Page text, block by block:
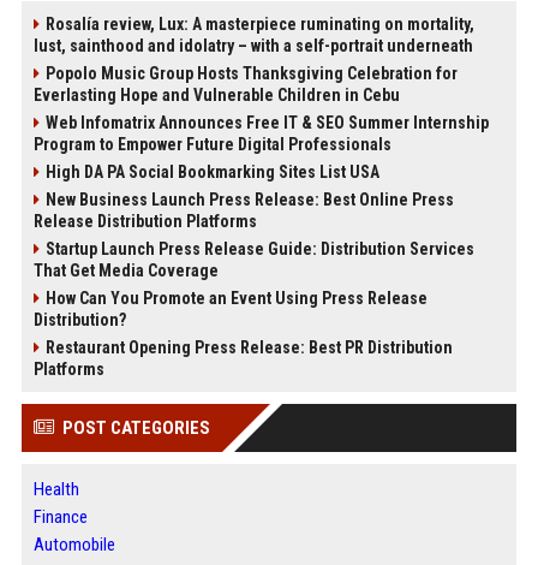
Rosalía review, Lux: A masterpiece ruminating on mortality,
lust, sainthood and idolatry – with a self-portrait underneath
Popolo Music Group Hosts Thanksgiving Celebration for
Everlasting Hope and Vulnerable Children in Cebu
Web Infomatrix Announces Free IT & SEO Summer Internship
Program to Empower Future Digital Professionals
High DA PA Social Bookmarking Sites List USA
New Business Launch Press Release: Best Online Press
Release Distribution Platforms
Startup Launch Press Release Guide: Distribution Services
That Get Media Coverage
How Can You Promote an Event Using Press Release
Distribution?
Restaurant Opening Press Release: Best PR Distribution
Platforms
POST CATEGORIES
Health
Finance
Automobile